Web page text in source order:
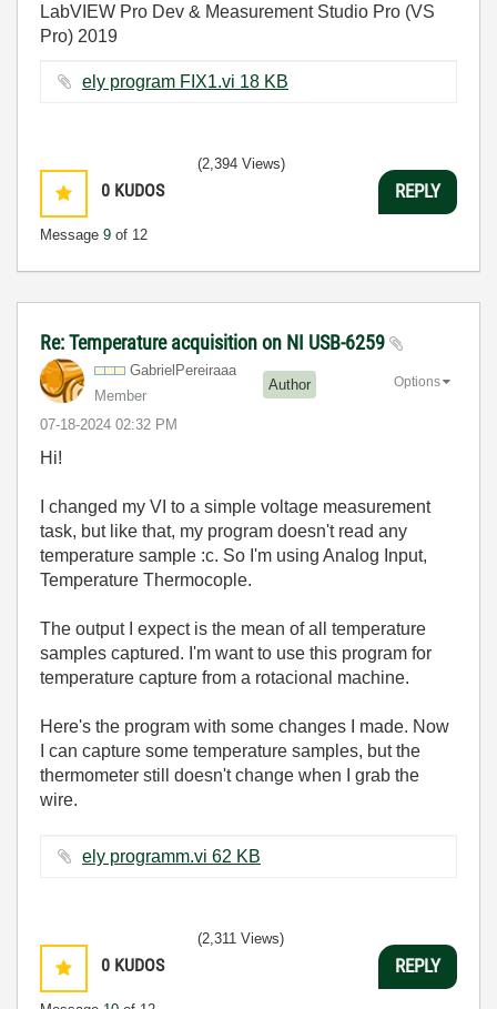
LabVIEW Pro Dev & Measurement Studio Pro (VS
Pro) 2019
ely program FIX1.vi ‏18 KB
0 KUDOS
Message 9 of 12
(2,394 Views)
REPLY
Re: Temperature acquisition on NI USB-6259
GabrielPereiraaa
Member
Author
‎07-18-2024 02:32 PM
Options
Hi!
I changed my VI to a simple voltage measurement
task, but like that, my program doesn't read any
temperature sample :c. So I'm using Analog Input,
Temperature Thermocople.
The output I expect is the mean of all temperature
samples captured. I'm want to use this program for
temperature capture from a rotacional machine.
Here's the program with some changes I made. Now
I can capture some temperature samples, but the
thermometer still doesn't change when I grab the
wire.
ely programm.vi ‏62 KB
0 KUDOS
(2,311 Views)
REPLY